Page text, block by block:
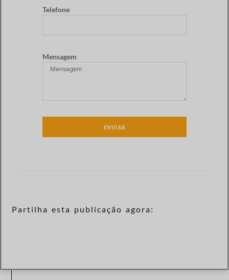
Telefone
Mensagem
ENVIAR
Partilha esta publicação agora: